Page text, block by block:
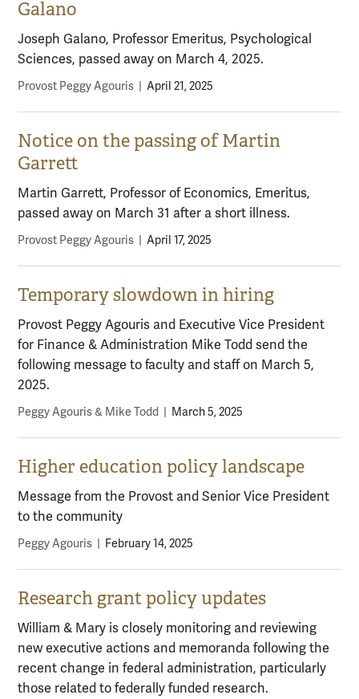
Galano
Joseph Galano, Professor Emeritus, Psychological
Sciences, passed away on March 4, 2025.
Provost Peggy Agouris April 21, 2025
Notice on the passing of Martin
Garrett
Martin Garrett, Professor of Economics, Emeritus,
passed away on March 31 after a short illness.
Provost Peggy Agouris April 17, 2025
Temporary slowdown in hiring
Provost Peggy Agouris and Executive Vice President
for Finance & Administration Mike Todd send the
following message to faculty and staff on March 5,
2025.
Peggy Agouris & Mike Todd March 5, 2025
Higher education policy landscape
Message from the Provost and Senior Vice President
to the community
Peggy Agouris February 14, 2025
Research grant policy updates
William & Mary is closely monitoring and reviewing
new executive actions and memoranda following the
recent change in federal administration, particularly
those related to federally funded research.